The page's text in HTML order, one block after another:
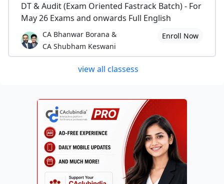
DT & Audit (Exam Oriented Fastrack Batch) - For
May 26 Exams and onwards Full English
CA Bhanwar Borana &
CA Shubham Keswani
Enroll Now
view all classess